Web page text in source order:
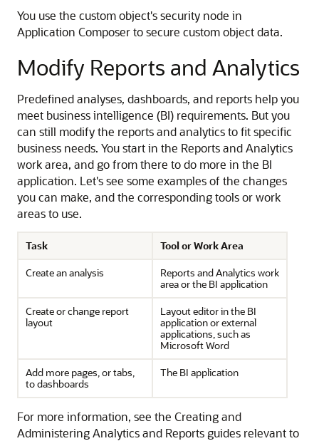
You use the custom object's security node in
Application Composer to secure custom object data.
Modify Reports and Analytics
Predefined analyses, dashboards, and reports help you
meet business intelligence (BI) requirements. But you
can still modify the reports and analytics to fit specific
business needs. You start in the Reports and Analytics
work area, and go from there to do more in the BI
application. Let's see some examples of the changes
you can make, and the corresponding tools or work
areas to use.
Task
Tool or Work Area
Create an analysis
Reports and Analytics work
area or the BI application
Create or change report
layout
Layout editor in the BI
application or external
applications, such as
Microsoft Word
Add more pages, or tabs,
to dashboards
The BI application
For more information, see the Creating and
Administering Analytics and Reports guides relevant to